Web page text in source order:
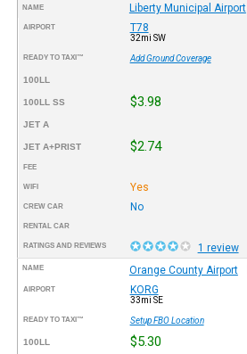
NAME Liberty Municipal Airport
AIRPORT T78
32mi SW
READY TO TAXI™ Add Ground Coverage
100LL
100LL SS $3.98
JET A
JET A+PRIST $2.74
FEE
WIFI Yes
CREW CAR No
RENTAL CAR
RATINGS AND REVIEWS 1 review
NAME Orange County Airport
AIRPORT KORG
33mi SE
READY TO TAXI™ Setup FBO Location
100LL $5.30